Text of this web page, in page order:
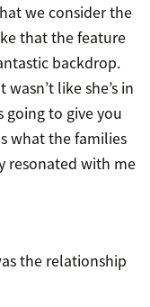
we consider the
that the feature
backdrop.
like she’s in
going to give you
what the families
resonated with me
the relationship